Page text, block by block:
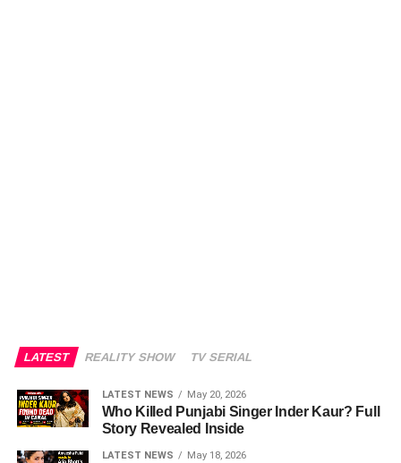
LATEST REALITY SHOW TV SERIAL
LATEST NEWS May 20, 2026
Who Killed Punjabi Singer Inder Kaur? Full
Story Revealed Inside
LATEST NEWS May 18, 2026